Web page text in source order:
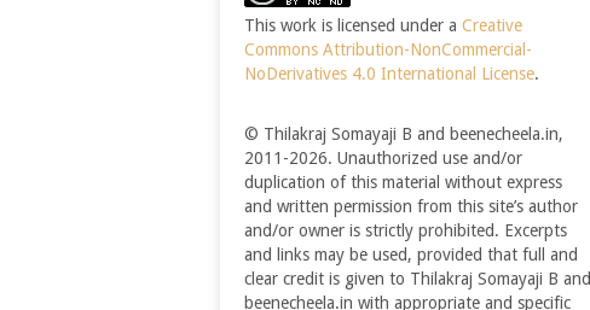
This work is licensed under a Creative
Commons Attribution-NonCommercial-
NoDerivatives 4.0 International License.
© Thilakraj Somayaji B and beenecheela.in,
2011-2026. Unauthorized use and/or
duplication of this material without express
and written permission from this site’s author
and/or owner is strictly prohibited. Excerpts
and links may be used, provided that full and
clear credit is given to Thilakraj Somayaji B and
beenecheela.in with appropriate and specific